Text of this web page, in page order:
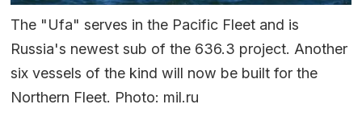
The "Ufa" serves in the Pacific Fleet and is
Russia's newest sub of the 636.3 project. Another
six vessels of the kind will now be built for the
Northern Fleet. Photo: mil.ru